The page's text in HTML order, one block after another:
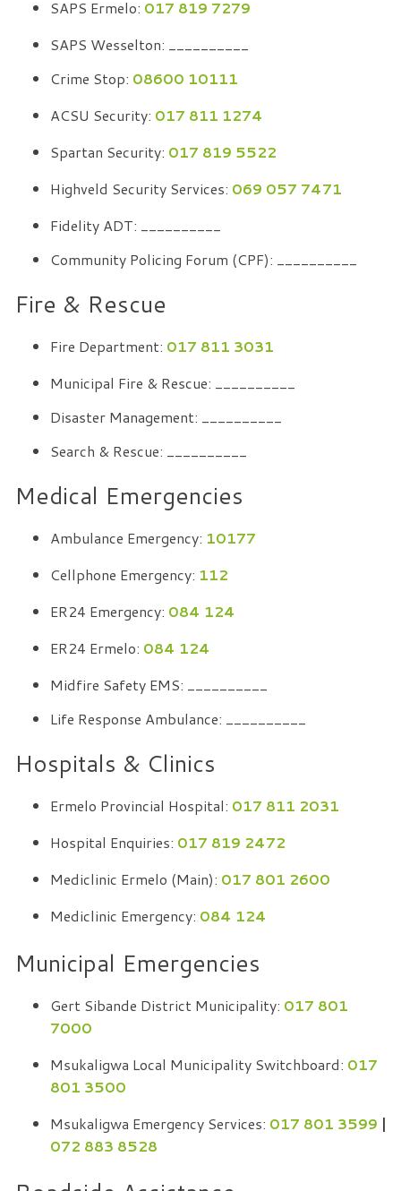
SAPS Ermelo: 017 819 7279
SAPS Wesselton: __________
Crime Stop: 08600 10111
ACSU Security: 017 811 1274
Spartan Security: 017 819 5522
Highveld Security Services: 069 057 7471
Fidelity ADT: __________
Community Policing Forum (CPF): __________
Fire & Rescue
Fire Department: 017 811 3031
Municipal Fire & Rescue: __________
Disaster Management: __________
Search & Rescue: __________
Medical Emergencies
Ambulance Emergency: 10177
Cellphone Emergency: 112
ER24 Emergency: 084 124
ER24 Ermelo: 084 124
Midfire Safety EMS: __________
Life Response Ambulance: __________
Hospitals & Clinics
Ermelo Provincial Hospital: 017 811 2031
Hospital Enquiries: 017 819 2472
Mediclinic Ermelo (Main): 017 801 2600
Mediclinic Emergency: 084 124
Municipal Emergencies
Gert Sibande District Municipality: 017 801
7000
Msukaligwa Local Municipality Switchboard: 017
801 3500
Msukaligwa Emergency Services: 017 801 3599 |
072 883 8528